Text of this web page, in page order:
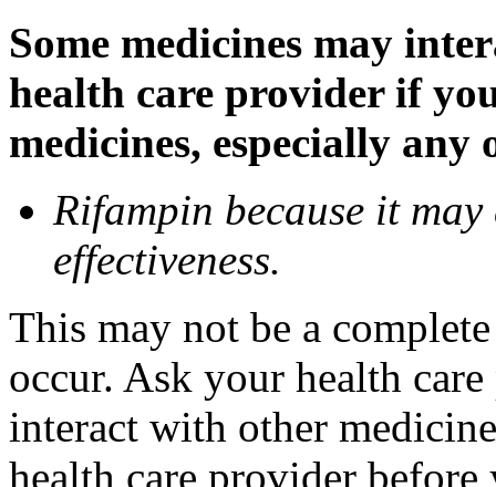
Some medicines may
health care provider if
medicines, especially
Rifampin because it may
effectiveness.
This may not be a
occur. Ask your health
interact with other
health care provider